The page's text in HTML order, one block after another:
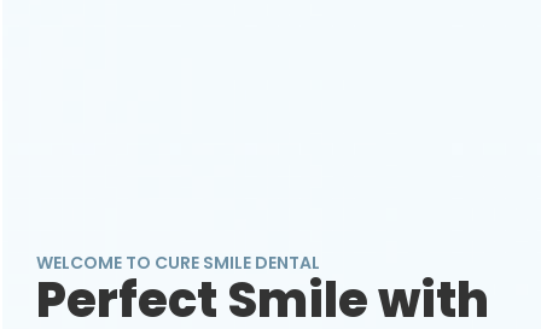
WELCOME TO CURE SMILE DENTAL
Perfect Smile with